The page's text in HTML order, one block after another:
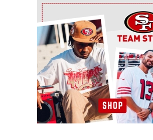
Ad Block